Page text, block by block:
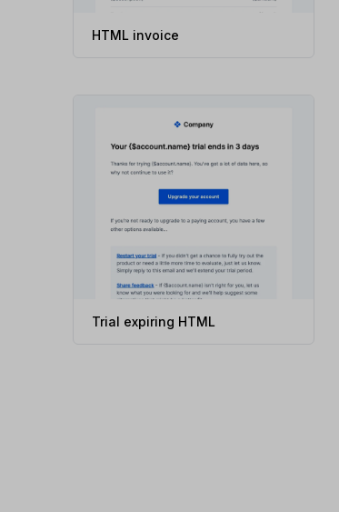
HTML invoice
Trial expiring HTML